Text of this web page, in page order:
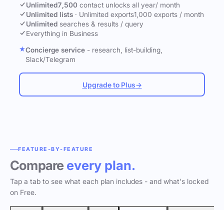
Unlimited7,500 contact unlocks all year/ month
Unlimited lists · Unlimited exports1,000 exports / month
Unlimited searches & results / query
Everything in Business
Concierge service - research, list-building,
Slack/Telegram
Upgrade to Plus→
FEATURE-BY-FEATURE
Compare every plan.
Tap a tab to see what each plan includes - and what's locked
on Free.